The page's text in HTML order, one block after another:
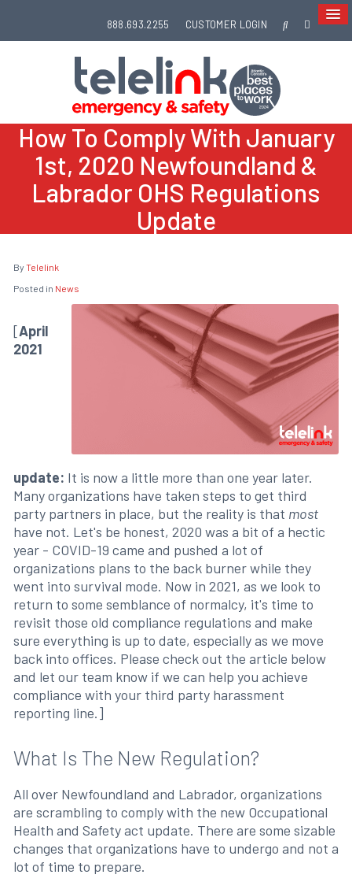
888.693.2255 CUSTOMER LOGIN
How To Comply With January
1st, 2020 Newfoundland &
Labrador OHS Regulations
Update
By Telelink
Posted in News
[April
2021
update: It is now a little more than one year later.
Many organizations have taken steps to get third
party partners in place, but the reality is that most
have not. Let's be honest, 2020 was a bit of a hectic
year - COVID-19 came and pushed a lot of
organizations plans to the back burner while they
went into survival mode. Now in 2021, as we look to
return to some semblance of normalcy, it's time to
revisit those old compliance regulations and make
sure everything is up to date, especially as we move
back into offices. Please check out the article below
and let our team know if we can help you achieve
compliance with your third party harassment
reporting line.]
What Is The New Regulation?
All over Newfoundland and Labrador, organizations
are scrambling to comply with the new Occupational
Health and Safety act update. There are some sizable
changes that organizations have to undergo and not a
lot of time to prepare.